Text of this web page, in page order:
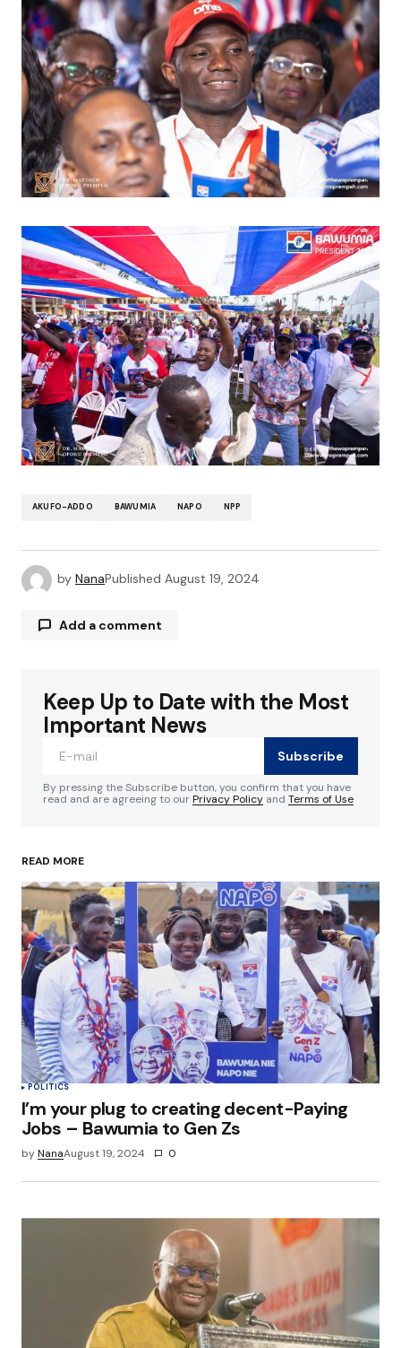
AKUFO-ADDO BAWUMIA NAPO NPP
by NanaPublished August 19, 2024
Add a comment
Your email address will not be published.
Required fields are marked
Your Name*
Your E-mail
Save my name, email, and website in this
browser for the next time I comment.
Submit Comment
Keep Up to Date with the Most
Important News
Subscribe
By pressing the Subscribe button, you confirm that you have
read and are agreeing to ourPrivacy Policy and Terms of Use
READ MORE
POLITICS
I’m your plug to creating decent-Paying
Jobs – Bawumia to Gen Zs
byNanaAugust 19, 2024 0